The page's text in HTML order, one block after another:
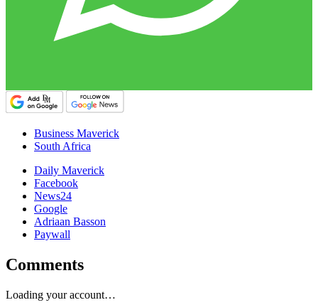
Business Maverick
South Africa
Daily Maverick
Facebook
News24
Google
Adriaan Basson
Paywall
Comments
Loading your account…